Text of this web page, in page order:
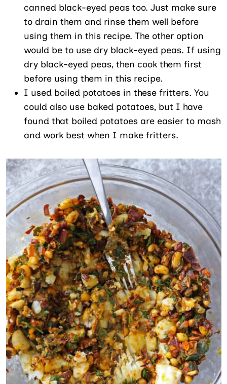
canned black-eyed peas too. Just make sure
to drain them and rinse them well before
using them in this recipe. The other option
would be to use dry black-eyed peas. If using
dry black-eyed peas, then cook them first
before using them in this recipe.
I used boiled potatoes in these fritters. You
could also use baked potatoes, but I have
found that boiled potatoes are easier to mash
and work best when I make fritters.